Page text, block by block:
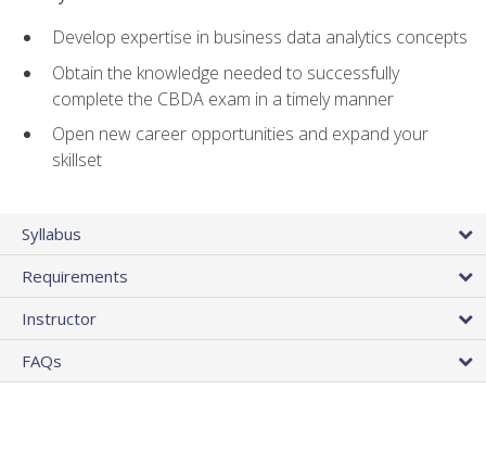
Develop expertise in business data analytics concepts
Obtain the knowledge needed to successfully
complete the CBDA exam in a timely manner
Open new career opportunities and expand your
skillset
Syllabus
Requirements
Instructor
FAQs